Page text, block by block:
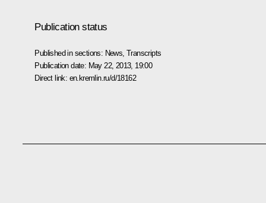
Publication status
Published in sections: News ,Transcripts
Publication date: May 22, 2013, 19:00
Direct link: en.kremlin.ru/d/18162